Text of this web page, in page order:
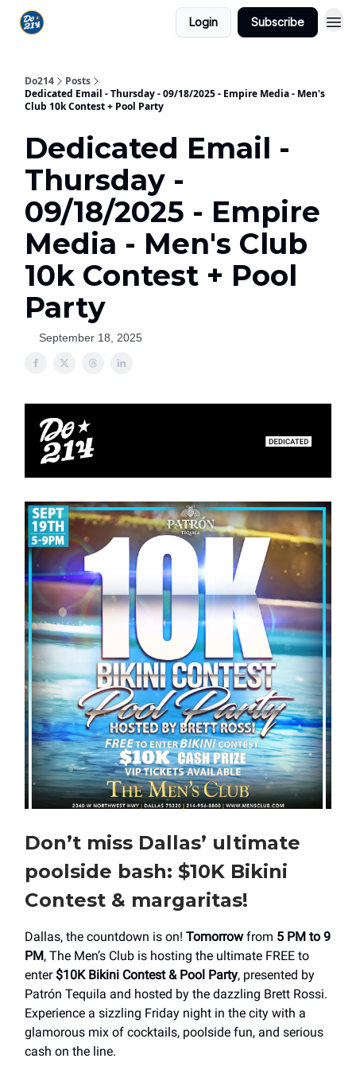
Login Subscribe
Do214
Posts
Dedicated Email - Thursday - 09/18/2025 - Empire Media - Men's
Club 10k Contest + Pool Party
Dedicated Email -
Thursday -
09/18/2025 - Empire
Media - Men's Club
10k Contest + Pool
Party
September 18, 2025
Don’t miss Dallas’ ultimate
poolside bash: $10K Bikini
Contest & margaritas!
Dallas, the countdown is on! Tomorrowfrom 5 PM to 9
PM, The Men’s Club is hosting the ultimate FREE to
enter $10K Bikini Contest & Pool Party, presented by
Patrón Tequila and hosted by the dazzling Brett Rossi.
Experience a sizzling Friday night in the city with a
glamorous mix of cocktails, poolside fun, and serious
cash on the line.